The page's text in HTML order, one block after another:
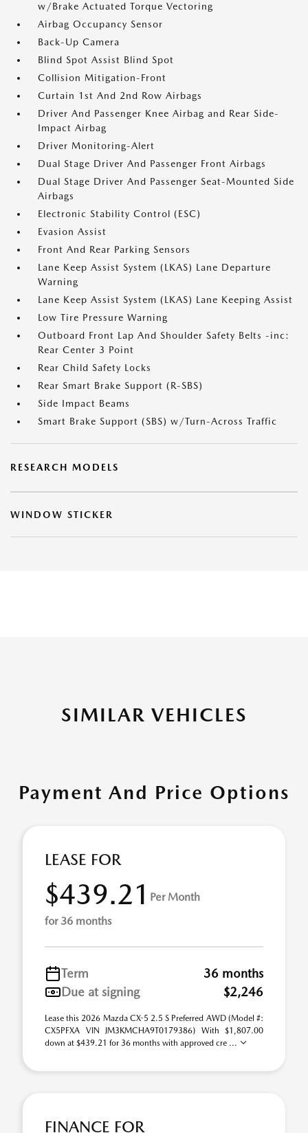
w/Brake Actuated Torque Vectoring
Airbag Occupancy Sensor
Back-Up Camera
Blind Spot Assist Blind Spot
Collision Mitigation-Front
Curtain 1st And 2nd Row Airbags
Driver And Passenger Knee Airbag and Rear Side-
Impact Airbag
Driver Monitoring-Alert
Dual Stage Driver And Passenger Front Airbags
Dual Stage Driver And Passenger Seat-Mounted Side
Airbags
Electronic Stability Control (ESC)
Evasion Assist
Front And Rear Parking Sensors
Lane Keep Assist System (LKAS) Lane Departure
Warning
Lane Keep Assist System (LKAS) Lane Keeping Assist
Low Tire Pressure Warning
Outboard Front Lap And Shoulder Safety Belts -inc:
Rear Center 3 Point
Rear Child Safety Locks
Rear Smart Brake Support (R-SBS)
Side Impact Beams
Smart Brake Support (SBS) w/Turn-Across Traffic
RESEARCH MODELS
WINDOW STICKER
SIMILAR VEHICLES
Payment And Price Options
LEASE FOR
$439.21 Per Month
for 36 months
Term
36 months
Due at signing
$2,246
Lease this 2026 Mazda CX-5 2.5 S Preferred AWD (Model #:
CX5PFXA VIN JM3KMCHA9T0179386) With $1,807.00
down at $439.21 for 36 months with approved cre ...
FINANCE FOR